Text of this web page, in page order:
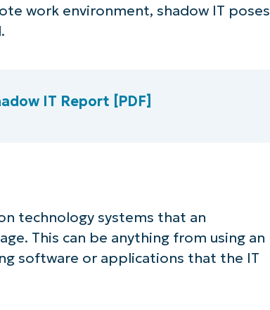
work environment, shadow IT poses
IT Report [PDF]
technology systems that an
This can be anything from using an
software or applications that the IT